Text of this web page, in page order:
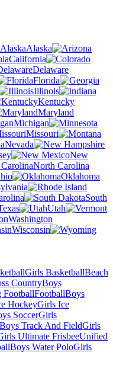
Alaska
California
Delaware
Florida
Illinois
Kentucky
Maryland
Michigan
Missouri
Nevada
New
North Carolina
Oklahoma
South
Utah
Washington
Wisconsin
Girls BasketballBeach
CountryBoys
FootballFootballBoys
HockeyGirls Ice
SoccerGirls
Boys Track And FieldGirls
Ultimate FrisbeeUnified
Boys Water PoloGirls